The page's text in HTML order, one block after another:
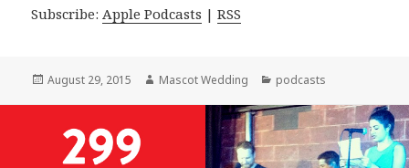
Subscribe:Apple Podcasts |RSS
Posted
August 29, 2015 Author
Mascot Wedding Categories
podcasts